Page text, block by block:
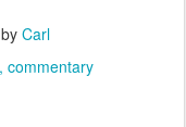
by Carl
commentary